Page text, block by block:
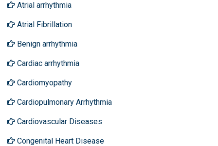
Atrial arrhythmia
Atrial Fibrillation
Benign arrhythmia
Cardiac arrhythmia
Cardiomyopathy
Cardiopulmonary Arrhythmia
Cardiovascular Diseases
Congenital Heart Disease